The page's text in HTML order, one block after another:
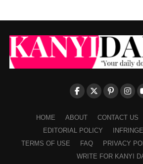
HOME ABOUT CONTACT US
EDITORIAL POLICY
TERMS OF USE
FAQ PRIVACY
WRITE FOR KANYI